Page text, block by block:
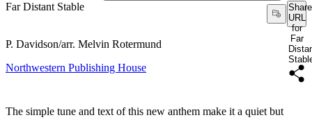
Far Distant Stable
Share
URL
for
Far
P. Davidson/arr. Melvin Rotermund
Northwestern Publishing House
The simple tune and text of this new anthem make it a quiet but